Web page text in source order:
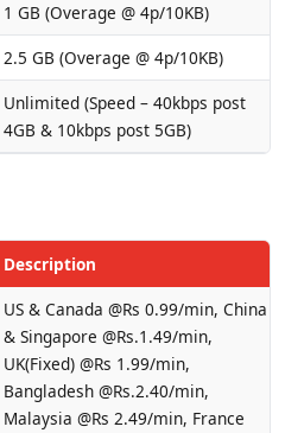
1 GB (Overage @ 4p/10KB)
2.5 GB (Overage @ 4p/10KB)
Unlimited (Speed – 40kbps post
4GB & 10kbps post 5GB)
Description
US & Canada @Rs 0.99/min, China
& Singapore @Rs.1.49/min,
UK(Fixed) @Rs 1.99/min,
Bangladesh @Rs.2.40/min,
Malaysia @Rs 2.49/min, France